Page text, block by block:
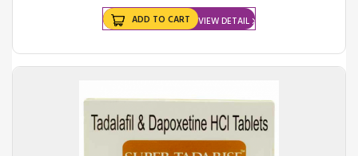
VIEW DETAIL
ADD TO CART